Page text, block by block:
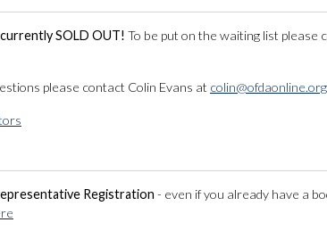
SOLD OUT! To be put on the waiting list please
please contact Colin Evans at colin@ofdaonline.org
Registration - even if you already have a